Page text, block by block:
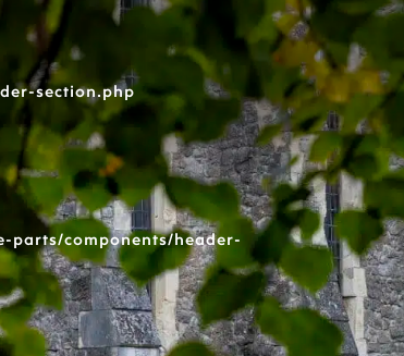
section.php
parts/components/header-